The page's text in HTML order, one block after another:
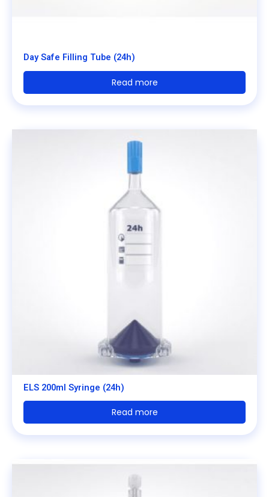
Day Safe Filling Tube (24h)
Read more
ELS 200ml Syringe (24h)
Read more